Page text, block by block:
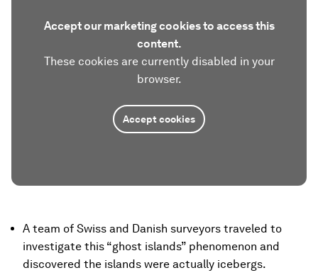
Accept our marketing cookies to access this
content.
These cookies are currently disabled in your
browser.
Accept cookies
A team of Swiss and Danish surveyors traveled to
investigate this “ghost islands” phenomenon and
discovered the islands were actually icebergs.